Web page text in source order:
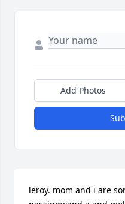
Add Photos
leroy. mom and i are